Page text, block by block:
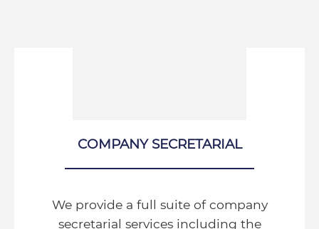
COMPANY SECRETARIAL
We provide a full suite of company
secretarial services including the